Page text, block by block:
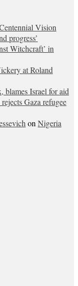
Vision
progress’
Witchcraft’ in
at Roland
blames Israel for aid
Gaza refugee
on Nigeria